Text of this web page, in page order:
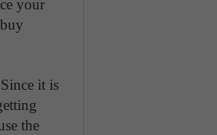
your
it is
the